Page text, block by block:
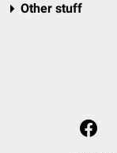
Other stuff